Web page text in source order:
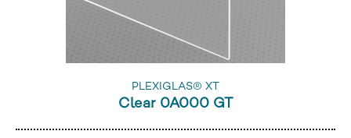
PLEXIGLAS® XT
Clear 0A000 GT